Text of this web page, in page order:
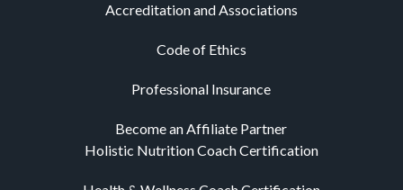
Accreditation and Associations
Code of Ethics
Professional Insurance
Become an Affiliate Partner
Holistic Nutrition Coach Certification